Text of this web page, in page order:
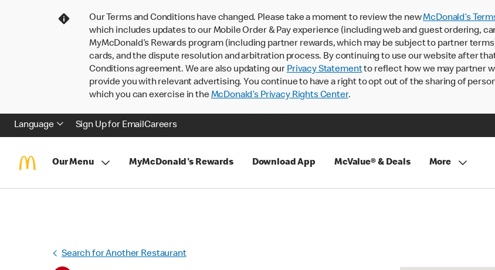
Our Terms and Conditions have changed. Please take a moment to review the newMcDonald’s
which includes updates to our Mobile Order & Pay experience (including web and guest ordering,
MyMcDonald’s Rewards program (including partner rewards, which may be subject to partner
cards, and the dispute resolution and arbitration process. By continuing to use our website after
Conditions agreement. We are also updating our Privacy Statementto reflect how we may partner
provide you with relevant advertising. You continue to have a right to opt out of the sharing of
which you can exercise in theMcDonald’s Privacy Rights Center.
Language Sign Up for EmailCareers
Our Menu MyMcDonald's Rewards Download App McValue® & Deals More
Search for Another Restaurant